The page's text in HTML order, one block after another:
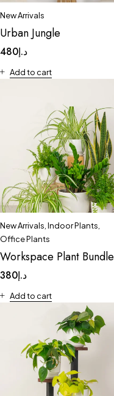
New Arrivals
Urban Jungle
د.إ480
Add to cart
New Arrivals Indoor Plants
Office Plants
Workspace Plant Bundle
د.إ380
Add to cart